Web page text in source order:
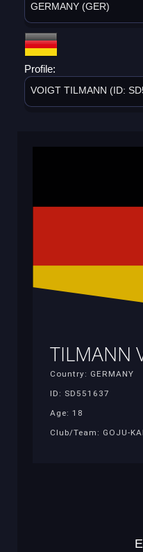
GERMANY (GER)
Profile:
VOIGT TILMANN (ID:
TILMANN
Country: GERMANY
ID: SD551637
Age: 18
Club/Team: GOJU-